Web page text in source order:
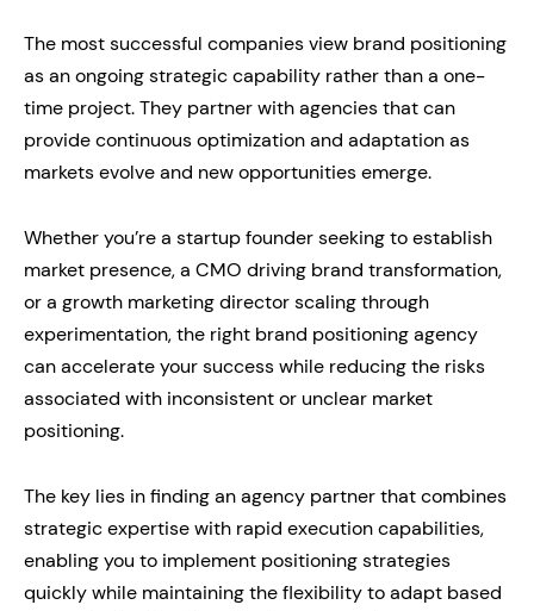
The most successful companies view brand positioning
as an ongoing strategic capability rather than a one-
time project. They partner with agencies that can
provide continuous optimization and adaptation as
markets evolve and new opportunities emerge.
Whether you’re a startup founder seeking to establish
market presence, a CMO driving brand transformation,
or a growth marketing director scaling through
experimentation, the right brand positioning agency
can accelerate your success while reducing the risks
associated with inconsistent or unclear market
positioning.
The key lies in finding an agency partner that combines
strategic expertise with rapid execution capabilities,
enabling you to implement positioning strategies
quickly while maintaining the flexibility to adapt based